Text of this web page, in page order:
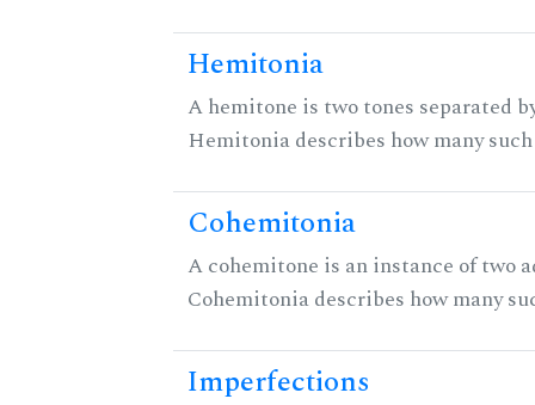
Hemitonia
A hemitone is two tones separated
Hemitonia describes how many
Cohemitonia
A cohemitone is an instance of two
Cohemitonia describes how many
Imperfections